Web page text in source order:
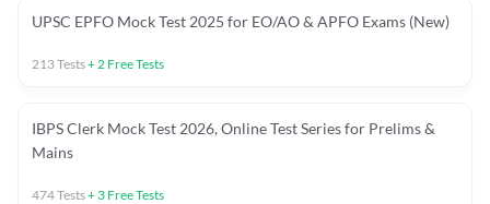
UPSC EPFO Mock Test 2025 for EO/AO & APFO Exams (New)
213Tests+ 2 Free Tests
IBPS Clerk Mock Test 2026, Online Test Series for Prelims &
Mains
474Tests+ 3 Free Tests